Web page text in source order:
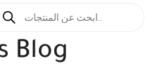
Blog